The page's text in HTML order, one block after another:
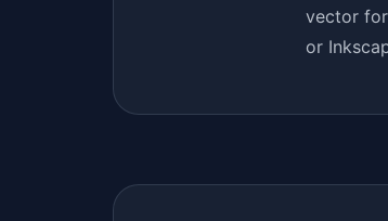
vector
or